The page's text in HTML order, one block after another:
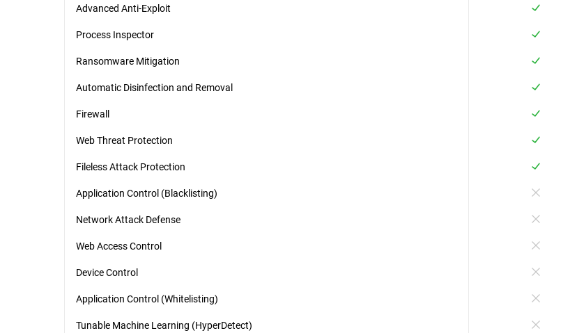
Advanced Anti-Exploit
Process Inspector
Ransomware Mitigation
Automatic Disinfection and Removal
Firewall
Web Threat Protection
Fileless Attack Protection
Application Control (Blacklisting)
Network Attack Defense
Web Access Control
Device Control
Application Control (Whitelisting)
Tunable Machine Learning (HyperDetect)